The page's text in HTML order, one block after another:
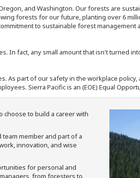
and Washington. Our forests are
forests for our future, planting over 6
to sustainable forest
In fact, any small amount that isn't turned
As part of our safety in the workplace
Sierra Pacific is an (EOE) Equal
to build a career with
member and part of a
innovation, and wise
for personal and
from foresters to